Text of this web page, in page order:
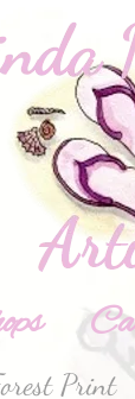
Print